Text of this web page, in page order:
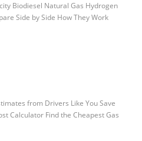
Biodiesel Natural Gas Hydrogen
Side by Side How They Work
from Drivers Like You Save
Calculator Find the Cheapest Gas